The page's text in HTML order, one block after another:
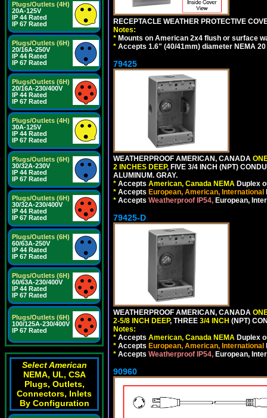
Plugs/Outlets (4H)
20A-125V
IP 44 Rated
IP 67 Rated
Plugs/Outlets (6H)
20/16A-250V
IP 44 Rated
IP 67 Rated
Plugs/Outlets (6H)
20/16A-230/400V
IP 44 Rated
IP 67 Rated
Plugs/Outlets (4H)
30A-125V
IP 44 Rated
IP 67 Rated
Plugs/Outlets (6H)
30/32A-230V
IP 44 Rated
IP 67 Rated
Plugs/Outlets (6H)
30/32A-230/400V
IP 44 Rated
IP 67 Rated
Plugs/Outlets (6H)
60/63A-250V
IP 44 Rated
IP 67 Rated
Plugs/Outlets (6H)
60/63A-230/400V
IP 44 Rated
IP 67 Rated
Plugs/Outlets (6H)
100/125A-230/400V
IP 67 Rated
Select American
NEMA, UL, CSA
Plugs, Outlets,
Connectors, Inlets
By Configuration
RECEPTACLE WEATHER PROTECTIVE
Notes:
* Mounts on American 2x4 flush or surface
* Accepts 1.6" (40/41mm) diameter NEMA
79425
WEATHERPROOF AMERICAN, CANADA
2 INCHES DEEP, FIVE 3/4 INCH (NPT)
ALUMINUM. GRAY.
* Accepts American, Canada NEMA Duplex
* Accepts European, American, International
* Accepts Weatherproof IP54, European,
79425-D
WEATHERPROOF AMERICAN, CANADA
2-5/8 INCH DEEP, THREE 3/4 INCH (NPT)
Notes:
* Accepts American, Canada NEMA Duplex
* Accepts European, American, International
* Accepts Weatherproof IP54, European,
90960